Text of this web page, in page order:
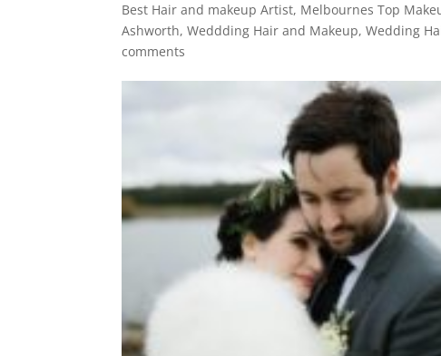
Best Hair and makeup Artist, Melbournes Top
Ashworth,Weddding Hair and Makeup,Wedding
comments